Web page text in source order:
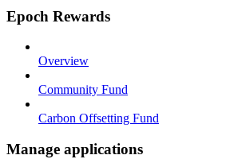
Epoch Rewards
Overview
Community Fund
Carbon Offsetting Fund
Manage applications